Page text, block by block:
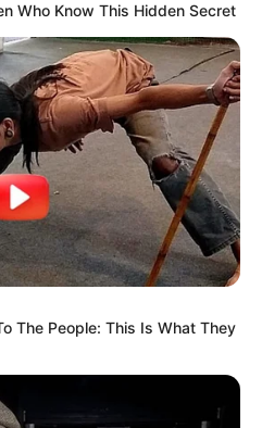
Who Know This Hidden Secret
The People: This Is What They